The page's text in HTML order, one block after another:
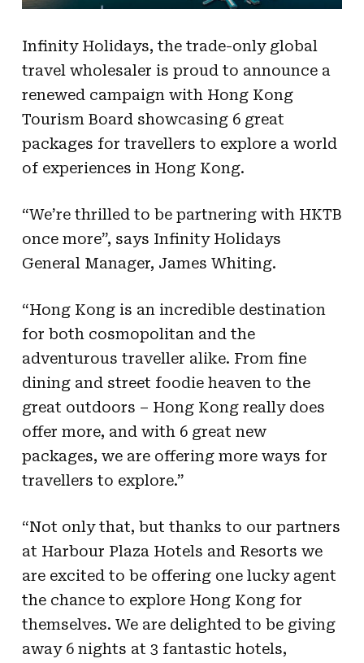
Infinity Holidays, the trade-only global
travel wholesaler is proud to announce a
renewed campaign with Hong Kong
Tourism Board showcasing 6 great
packages for travellers to explore a world
of experiences in Hong Kong.
“We’re thrilled to be partnering with HKTB
once more”, says Infinity Holidays
General Manager, James Whiting.
“Hong Kong is an incredible destination
for both cosmopolitan and the
adventurous traveller alike. From fine
dining and street foodie heaven to the
great outdoors – Hong Kong really does
offer more, and with 6 great new
packages, we are offering more ways for
travellers to explore.”
“Not only that, but thanks to our partners
at Harbour Plaza Hotels and Resorts we
are excited to be offering one lucky agent
the chance to explore Hong Kong for
themselves. We are delighted to be giving
away 6 nights at 3 fantastic hotels,